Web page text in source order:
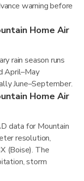
warning before
Home Air
rain season runs
April–May
June–September.
Home Air
data for Mountain
resolution,
(Boise). The
storm